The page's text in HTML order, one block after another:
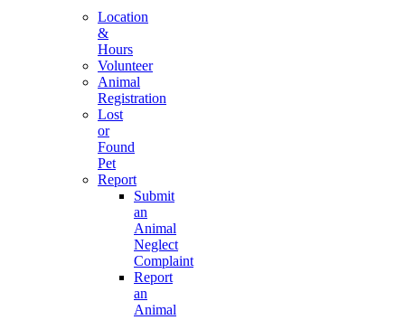
Location
&
Hours
Volunteer
Animal
Registration
Lost
or
Found
Pet
Report
Submit
an
Animal
Neglect
Complaint
Report
an
Animal